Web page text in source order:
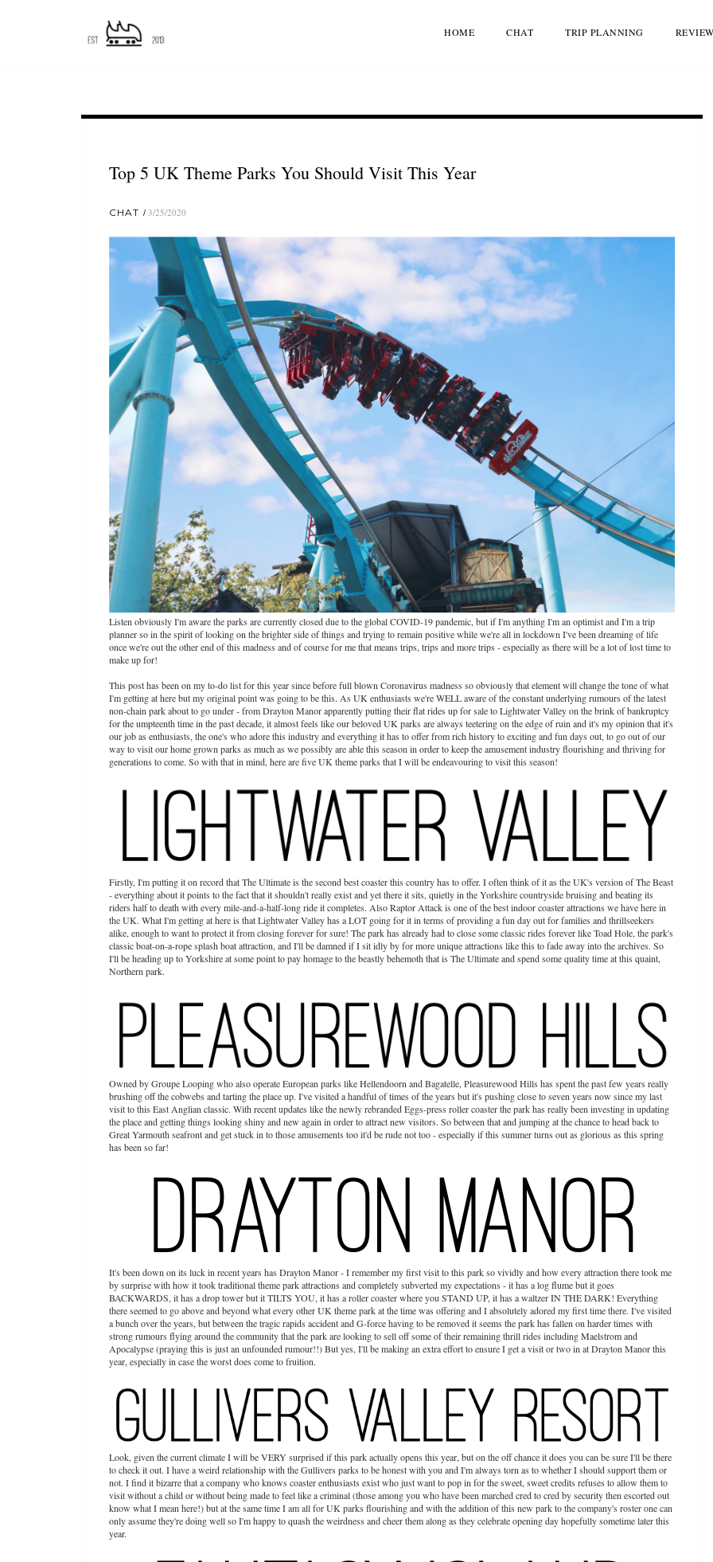
HOME CHAT TRIP PLANNING
Top 5 UK Theme Parks You Should Visit This Year
CHAT 3/25/2020
Listen obviously I'm aware the parks are currently closed due to the global COVID-19 pandemic, but if I'm anything I'm an optimist and I'm a trip
planner so in the spirit of looking on the brighter side of things and trying to remain positive while we're all in lockdown I've been dreaming of life
once we're out the other end of this madness and of course for me that means trips, trips and more trips - especially as there will be a lot of lost time to
make up for!
This post has been on my to-do list for this year since before full blown Coronavirus madness so obviously that element will change the tone of what
I'm getting at here but my original point was going to be this. As UK enthusiasts we're WELL aware of the constant underlying rumours of the latest
non-chain park about to go under - from Drayton Manor apparently putting their flat rides up for sale to Lightwater Valley on the brink of bankruptcy
for the umpteenth time in the past decade, it almost feels like our beloved UK parks are always teetering on the edge of ruin and it's my opinion that it's
our job as enthusiasts, the one's who adore this industry and everything it has to offer from rich history to exciting and fun days out, to go out of our
way to visit our home grown parks as much as we possibly are able this season in order to keep the amusement industry flourishing and thriving for
generations to come. So with that in mind, here are five UK theme parks that I will be endeavouring to visit this season!
Firstly, I'm putting it on record that The Ultimate is the second best coaster this country has to offer. I often think of it as the UK's version of The Beast
- everything about it points to the fact that it shouldn't really exist and yet there it sits, quietly in the Yorkshire countryside bruising and beating its
riders half to death with every mile-and-a-half-long ride it completes. Also Raptor Attack is one of the best indoor coaster attractions we have here in
the UK. What I'm getting at here is that Lightwater Valley has a LOT going for it in terms of providing a fun day out for families and thrillseekers
alike, enough to want to protect it from closing forever for sure! The park has already had to close some classic rides forever like Toad Hole, the park's
classic boat-on-a-rope splash boat attraction, and I'll be damned if I sit idly by for more unique attractions like this to fade away into the archives. So
I'll be heading up to Yorkshire at some point to pay homage to the beastly behemoth that is The Ultimate and spend some quality time at this quaint,
Northern park.
Owned by Groupe Looping who also operate European parks like Hellendoorn and Bagatelle, Pleasurewood Hills has spent the past few years really
brushing off the cobwebs and tarting the place up. I've visited a handful of times of the years but it's pushing close to seven years now since my last
visit to this East Anglian classic. With recent updates like the newly rebranded Eggs-press roller coaster the park has really been investing in updating
the place and getting things looking shiny and new again in order to attract new visitors. So between that and jumping at the chance to head back to
Great Yarmouth seafront and get stuck in to those amusements too it'd be rude not too - especially if this summer turns out as glorious as this spring
has been so far!
It's been down on its luck in recent years has Drayton Manor - I remember my first visit to this park so vividly and how every attraction there took me
by surprise with how it took traditional theme park attractions and completely subverted my expectations - it has a log flume but it goes
BACKWARDS, it has a drop tower but it TILTS YOU, it has a roller coaster where you STAND UP, it has a waltzer IN THE DARK! Everything
there seemed to go above and beyond what every other UK theme park at the time was offering and I absolutely adored my first time there. I've visited
a bunch over the years, but between the tragic rapids accident and G-force having to be removed it seems the park has fallen on harder times with
strong rumours flying around the community that the park are looking to sell off some of their remaining thrill rides including Maelstrom and
Apocalypse (praying this is just an unfounded rumour!!) But yes, I'll be making an extra effort to ensure I get a visit or two in at Drayton Manor this
year, especially in case the worst does come to fruition.
Look, given the current climate I will be VERY surprised if this park actually opens this year, but on the off chance it does you can be sure I'll be there
to check it out. I have a weird relationship with the Gullivers parks to be honest with you and I'm always torn as to whether I should support them or
not. I find it bizarre that a company who knows coaster enthusiasts exist who just want to pop in for the sweet, sweet credits refuses to allow them to
visit without a child or without being made to feel like a criminal (those among you who have been marched cred to cred by security then escorted out
know what I mean here!) but at the same time I am all for UK parks flourishing and with the addition of this new park to the company's roster one can
only assume they're doing well so I'm happy to quash the weirdness and cheer them along as they celebrate opening day hopefully sometime later this
year.